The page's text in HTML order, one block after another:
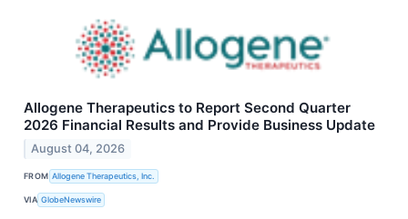
Allogene Therapeutics to Report Second Quarter
2026 Financial Results and Provide Business Update
August 04, 2026
FROM Allogene Therapeutics, Inc.
VIA GlobeNewswire